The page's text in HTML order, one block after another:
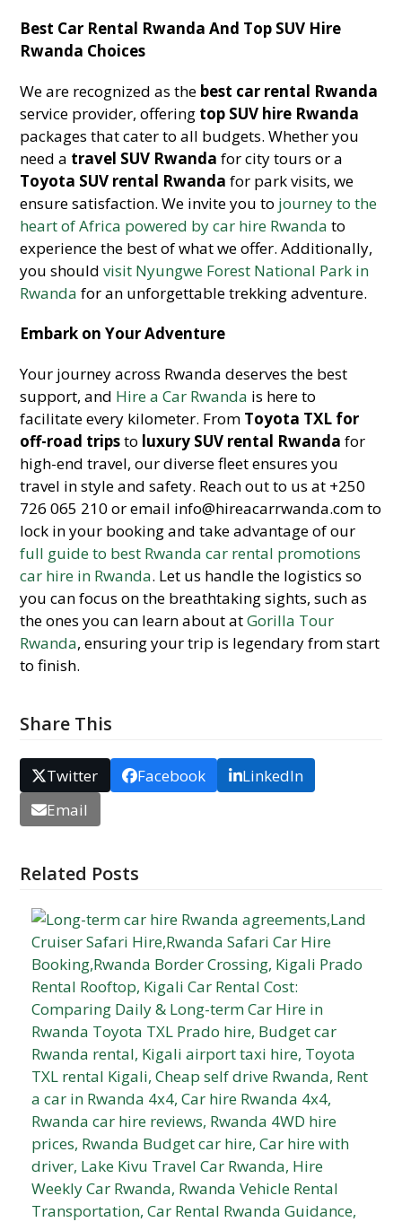
Best Car Rental Rwanda And Top SUV Hire
Rwanda Choices
We are recognized as the best car rental Rwanda
service provider, offering top SUV hire Rwanda
packages that cater to all budgets. Whether you
need a travel SUV Rwanda for city tours or a
Toyota SUV rental Rwanda for park visits, we
ensure satisfaction. We invite you to journey to the
heart of Africa powered by car hire Rwanda to
experience the best of what we offer. Additionally,
you shouldvisit Nyungwe Forest National Park in
Rwanda for an unforgettable trekking adventure.
Embark on Your Adventure
Your journey across Rwanda deserves the best
support, and Hire a Car Rwanda is here to
facilitate every kilometer. From Toyota TXL for
off-road tripsto luxury SUV rental Rwanda for
high-end travel, our diverse fleet ensures you
travel in style and safety. Reach out to us at +250
726 065 210 or email info@hireacarrwanda.com to
lock in your booking and take advantage of our
full guide to best Rwanda car rental promotions
car hire in Rwanda. Let us handle the logistics so
you can focus on the breathtaking sights, such as
the ones you can learn about atGorilla Tour
Rwanda, ensuring your trip is legendary from start
to finish.
Share This
Twitter Facebook
LinkedIn
Email
Related Posts